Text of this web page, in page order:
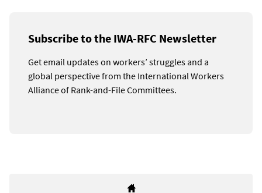
Subscribe to the IWA-RFC Newsletter
Get email updates on workers’ struggles and a
global perspective from the International Workers
Alliance of Rank-and-File Committees.